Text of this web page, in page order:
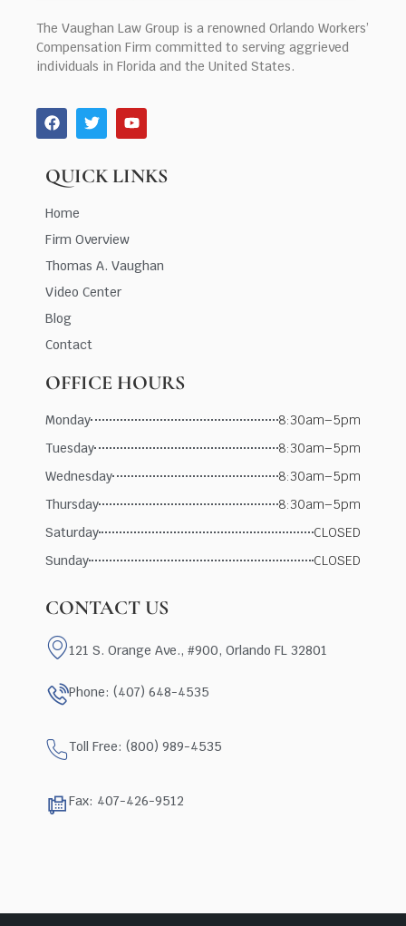
The Vaughan Law Group is a renowned Orlando Workers’
Compensation Firm committed to serving aggrieved
individuals in Florida and the United States.
QUICK LINKS
Home
Firm Overview
Thomas A. Vaughan
Video Center
Blog
Contact
OFFICE HOURS
Monday
8:30am–5pm
Tuesday
8:30am–5pm
Wednesday
8:30am–5pm
Thursday
8:30am–5pm
Saturday
CLOSED
Sunday
CLOSED
CONTACT US
121 S. Orange Ave., #900, Orlando FL 32801
Phone: (407) 648-4535
Toll Free: (800) 989-4535
Fax: 407-426-9512